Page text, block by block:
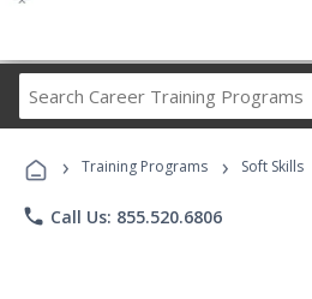
Career
Programs
› Training Programs › Soft Skills
phone Call Us: 855.520.6806